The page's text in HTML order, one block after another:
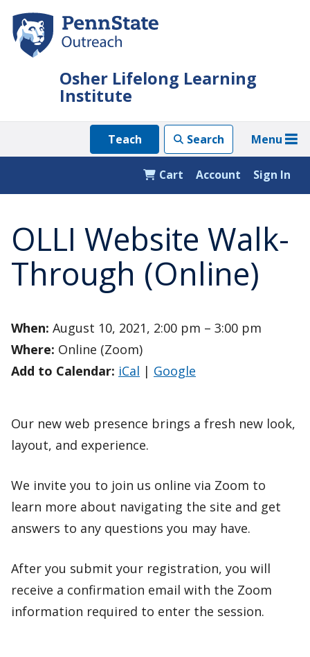
main
Osher Lifelong Learning
Institute
Teach Search Menu
Sign In
Cart Account
OLLI Website Walk-
Through (Online)
When: August 10, 2021, 2:00 pm – 3:00 pm
Where: Online (Zoom)
Add to Calendar: iCal | Google
Our new web presence brings a fresh new look,
layout, and experience.
We invite you to join us online via Zoom to
learn more about navigating the site and get
answers to any questions you may have.
After you submit your registration, you will
receive a confirmation email with the Zoom
information required to enter the session.